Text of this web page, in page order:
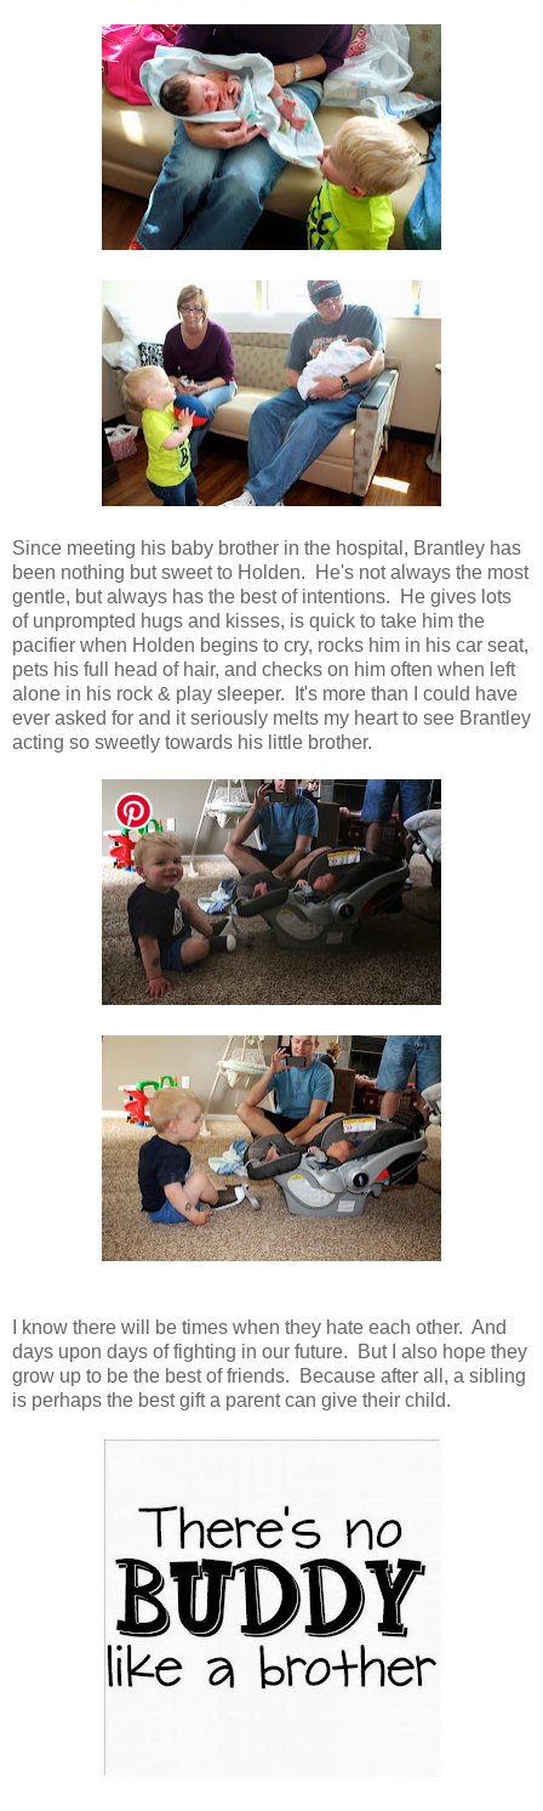
Since meeting his baby brother in the hospital, Brantley has
been nothing but sweet to Holden. He's not always the most
gentle, but always has the best of intentions. He gives lots
of unprompted hugs and kisses, is quick to take him the
pacifier when Holden begins to cry, rocks him in his car seat,
pets his full head of hair, and checks on him often when left
alone in his rock & play sleeper. It's more than I could have
ever asked for and it seriously melts my heart to see Brantley
acting so sweetly towards his little brother.
I know there will be times when they hate each other. And
days upon days of fighting in our future. But I also hope they
grow up to be the best of friends. Because after all, a sibling
is perhaps the best gift a parent can give their child.